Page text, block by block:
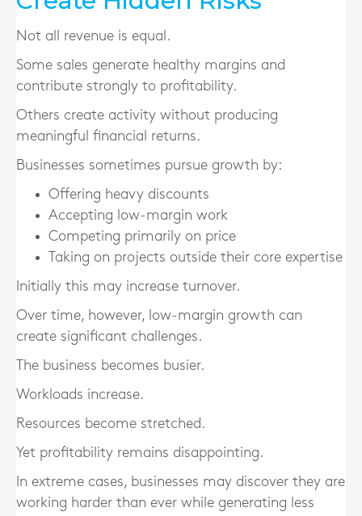
Not all revenue is equal.
Some sales generate healthy margins and
contribute strongly to profitability.
Others create activity without producing
meaningful financial returns.
Businesses sometimes pursue growth by:
Offering heavy discounts
Accepting low-margin work
Competing primarily on price
Taking on projects outside their core expertise
Initially this may increase turnover.
Over time, however, low-margin growth can
create significant challenges.
The business becomes busier.
Workloads increase.
Resources become stretched.
Yet profitability remains disappointing.
In extreme cases, businesses may discover they are
working harder than ever while generating less